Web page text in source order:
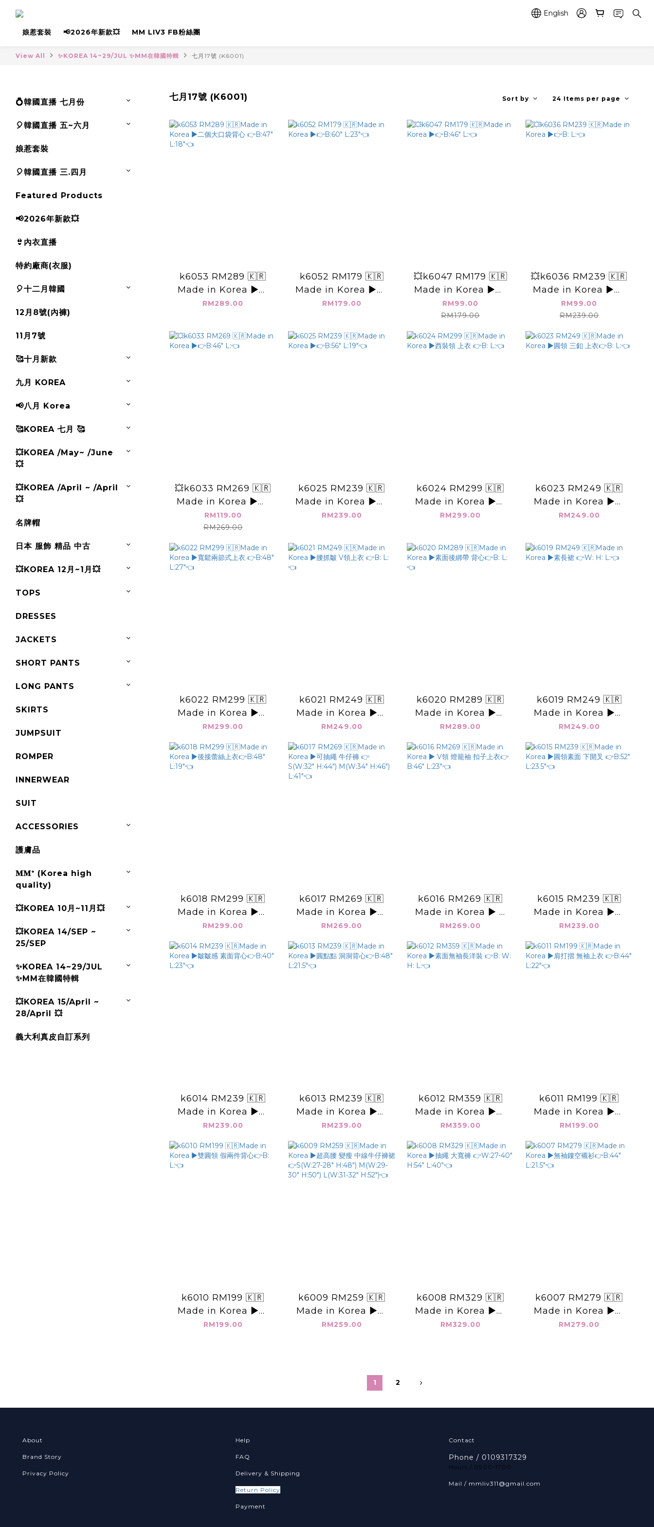
English
娘惹套裝 📢2026年新款💥 MM LIV3 FB粉絲團
View All ✨KOREA 14~29/JUL ✨MM在韓國特輯 七月17號 (K6001)
💍韓國直播 七月份
🎈韓國直播 五~六月
娘惹套裝
🎈韓國直播 三.四月
Featured Products
📢2026年新款💥
👙內衣直播
特約廠商(衣服)
🎈十二月韓國
12月8號(內褲)
11月7號
🥰十月新款
九月 KOREA
📢八月 Korea
🥰KOREA 七月 🥰
💥KOREA /May~ /June
💥
💥KOREA /April ~ /April
💥
名牌帽
日本 服飾 精品 中古
💥KOREA 12月~1月💥
TOPS
DRESSES
JACKETS
SHORT PANTS
LONG PANTS
SKIRTS
JUMPSUIT
ROMPER
INNERWEAR
SUIT
ACCESSORIES
護膚品
𝐌𝐌ᐩ (Korea high
quality)
💥KOREA 10月~11月💥
💥KOREA 14/SEP ~
25/SEP
✨KOREA 14~29/JUL
✨MM在韓國特輯
💥KOREA 15/April ~
28/April 💥
義大利真皮自訂系列
七月17號 (K6001) Sort by 24 Items per page
k6053 RM289 🇰🇷
Made in Korea ▶️二
個大口袋背心 👉B:47"
RM289.00
k6052 RM179 🇰🇷
Made in Korea ▶️👉
B:60" L:23"👈
RM179.00
💥k6047 RM179 🇰🇷
Made in Korea ▶️👉
B:46" L:👈
RM99.00
RM179.00
💥k6036 RM239 🇰🇷
Made in Korea ▶️👉
B: L:👈
RM99.00
RM239.00
💥k6033 RM269 🇰🇷
Made in Korea ▶️👉
B:46" L:👈
RM119.00
RM269.00
k6025 RM239 🇰🇷
Made in Korea ▶️👉
B:56" L:19"👈
RM239.00
k6024 RM299 🇰🇷
Made in Korea ▶️西
裝領 上衣 👉B: L:👈
RM299.00
k6023 RM249 🇰🇷
Made in Korea ▶️圓
領 三釦 上衣👉B: L:👈
RM249.00
k6022 RM299 🇰🇷
Made in Korea ▶️寬
鬆兩節式上衣 👉B:48"
RM299.00
k6021 RM249 🇰🇷
Made in Korea ▶️腰
抓皺 V領上衣 👉B: L:
RM249.00
k6020 RM289 🇰🇷
Made in Korea ▶️素
面後綁帶 背心👉B: L:
RM289.00
k6019 RM249 🇰🇷
Made in Korea ▶️素
長裙 👉W: H: L:👈
RM249.00
k6018 RM299 🇰🇷
Made in Korea ▶️後
接蕾絲上衣👉B:48"
RM299.00
k6017 RM269 🇰🇷
Made in Korea ▶️可
抽繩 牛仔褲 👉
M(W:34" H:46")
RM269.00
k6016 RM269 🇰🇷
Made in Korea ▶️ V
領 燈籠袖 扣子上衣👉
RM269.00
k6015 RM239 🇰🇷
Made in Korea ▶️圓
領素面 下開叉 👉B:52"
RM239.00
k6014 RM239 🇰🇷
Made in Korea ▶️皺
皺感 素面背心👉B:40"
RM239.00
k6013 RM239 🇰🇷
Made in Korea ▶️圓
點點 洞洞背心👉B:48"
RM239.00
k6012 RM359 🇰🇷
Made in Korea ▶️素
面無袖長洋裝 👉B: W:
RM359.00
k6011 RM199 🇰🇷
Made in Korea ▶️肩
打摺 無袖上衣 👉B:44"
RM199.00
k6010 RM199 🇰🇷
Made in Korea ▶️雙
圓領 假兩件背心👉B: L:
RM199.00
k6009 RM259 🇰🇷
Made in Korea ▶️超
高腰 變瘦 中線牛仔褲裙
RM259.00
k6008 RM329 🇰🇷
Made in Korea ▶️抽
繩 大寬褲 👉W:27-40"
RM329.00
k6007 RM279 🇰🇷
Made in Korea ▶️無
袖鏤空襯衫👉B:44"
RM279.00
1 2
About
Brand Story
Privacy Policy
Help
FAQ
Delivery & Shipping
Return Policy
Payment
Contact
Phone / 0109317329
Hours / 0900-1700
Mail / mmliv311@gmail.com